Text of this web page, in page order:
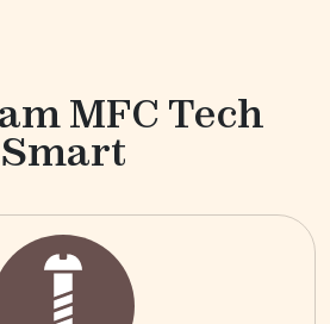
MFC Tech
Smart